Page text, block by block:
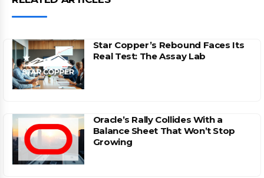
Star Copper’s Rebound Faces Its
Real Test: The Assay Lab
Oracle’s Rally Collides With a
Balance Sheet That Won’t Stop
Growing